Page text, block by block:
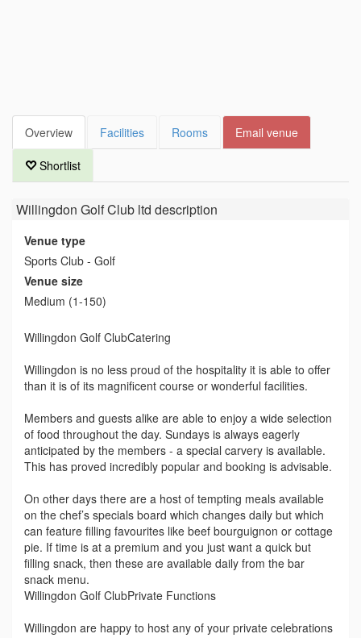
Overview Facilities Rooms Email venue
Shortlist
Willingdon Golf Club ltd description
Venue type
Sports Club - Golf
Venue size
Medium (1-150)
Willingdon Golf ClubCatering
Willingdon is no less proud of the hospitality it is able to offer
than it is of its magnificent course or wonderful facilities.
Members and guests alike are able to enjoy a wide selection
of food throughout the day. Sundays is always eagerly
anticipated by the members - a special carvery is available.
This has proved incredibly popular and booking is advisable.
On other days there are a host of tempting meals available
on the chef’s specials board which changes daily but which
can feature filling favourites like beef bourguignon or cottage
pie. If time is at a premium and you just want a quick but
filling snack, then these are available daily from the bar
snack menu.
Willingdon Golf ClubPrivate Functions
Willingdon are happy to host any of your private celebrations